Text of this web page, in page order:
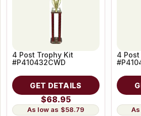
4 Post Trophy Kit
#P410432CWD
GET DETAILS
$68.95
$58.79
4